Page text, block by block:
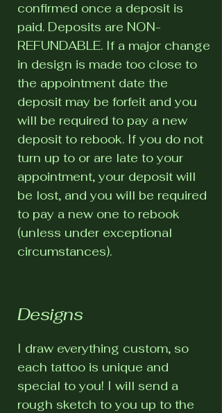
confirmed once a deposit is
paid. Deposits are NON-
REFUNDABLE. If a major change
in design is made too close to
the appointment date the
deposit may be forfeit and you
will be required to pay a new
deposit to rebook. If you do not
turn up to or are late to your
appointment, your deposit will
be lost, and you will be required
to pay a new one to rebook
(unless under exceptional
circumstances).
Designs
I draw everything custom, so
each tattoo is unique and
special to you! I will send a
rough sketch to you up to the